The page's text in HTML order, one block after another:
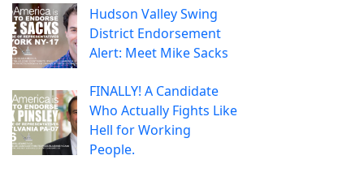
Hudson Valley Swing
District Endorsement
Alert: Meet Mike Sacks
FINALLY! A Candidate
Who Actually Fights Like
Hell for Working
People.